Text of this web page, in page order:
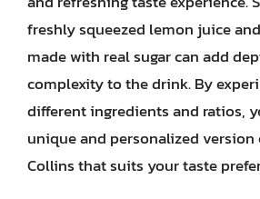
freshly squeezed lemon juice
made with real sugar can add
complexity to the drink. By
different ingredients and ratios,
unique and personalized version
Collins that suits your taste